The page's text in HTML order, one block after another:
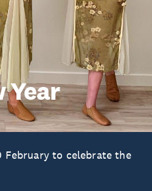
Year
February to celebrate the